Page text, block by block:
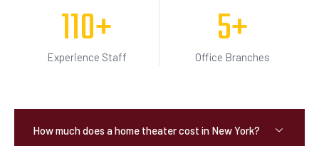
Experience Staff
110+ Office Branches
5+
How much does a home theater cost in New York?